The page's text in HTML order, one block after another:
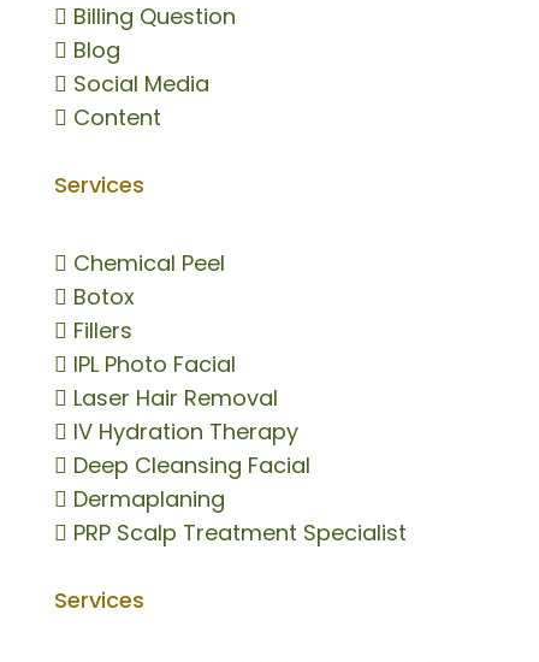
 Billing Question
 Blog
 Social Media
 Content
Services
 Chemical Peel
 Botox
 Fillers
 IPL Photo Facial
 Laser Hair Removal
 IV Hydration Therapy
 Deep Cleansing Facial
 Dermaplaning
 PRP Scalp Treatment Specialist
Services